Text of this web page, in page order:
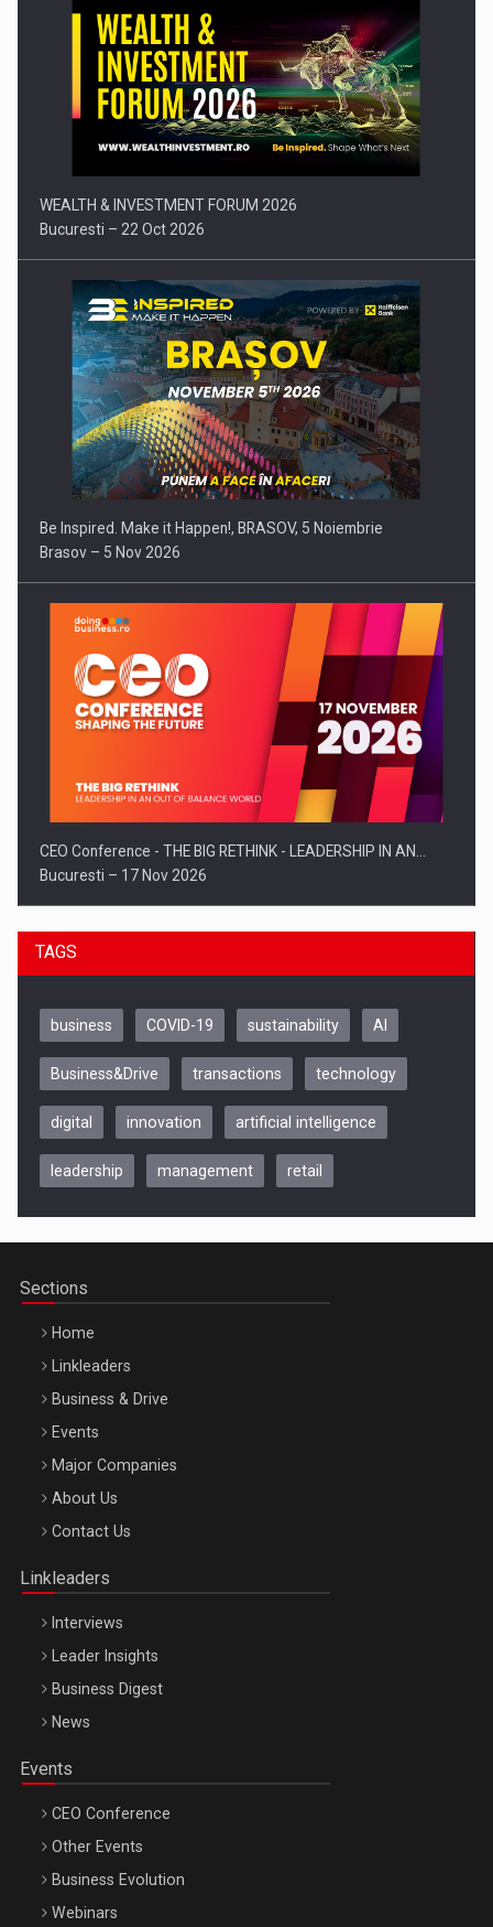
Press release: Part-time jobs are starting to appear again…
WEALTH & INVESTMENT FORUM 2026
Bucuresti – 22 Oct 2026
Be Inspired. Make it Happen!, BRASOV, 5 Noiembrie
Brasov – 5 Nov 2026
CEO Conference - THE BIG RETHINK - LEADERSHIP IN AN…
Bucuresti – 17 Nov 2026
Be Inspired. Make it Happen!, CLUJ, 9 Decembrie
Be Inspired. Make it Happen!, ARTEMIS LETO, ORADEA, 8
Octombrie
TAGS
business COVID-19 sustainability AI
Business&Drive transactions technology
digital innovation artificial intelligence
leadership management retail
Sections
Home
Linkleaders
Business & Drive
Events
Major Companies
About Us
Contact Us
Linkleaders
Interviews
Leader Insights
Business Digest
News
Events
CEO Conference
Other Events
Business Evolution
Webinars